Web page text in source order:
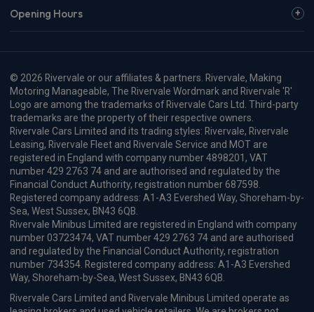
Opening Hours
© 2026 Rivervale or our affiliates & partners. Rivervale, Making
Motoring Manageable, The Rivervale Wordmark and Rivervale 'R'
Logo are among the trademarks of Rivervale Cars Ltd. Third-party
trademarks are the property of their respective owners.
Rivervale Cars Limited and its trading styles: Rivervale, Rivervale
Leasing, Rivervale Fleet and Rivervale Service and MOT are
registered in England with company number 4898201, VAT
number 429 2763 74 and are authorised and regulated by the
Financial Conduct Authority, registration number 687598.
Registered company address: A1-A3 Evershed Way, Shoreham-by-
Sea, West Sussex, BN43 6QB.
Rivervale Minibus Limited are registered in England with company
number 03723474, VAT number 429 2763 74 and are authorised
and regulated by the Financial Conduct Authority, registration
number 734354. Registered company address: A1-A3 Evershed
Way, Shoreham-by-Sea, West Sussex, BN43 6QB.
Rivervale Cars Limited and Rivervale Minibus Limited operate as